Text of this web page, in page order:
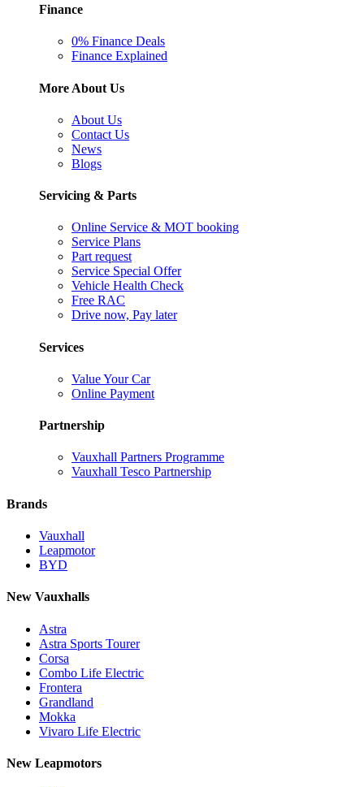
Finance
0% Finance Deals
Finance Explained
More About Us
About Us
Contact Us
News
Blogs
Servicing & Parts
Online Service & MOT booking
Service Plans
Part request
Service Special Offer
Vehicle Health Check
Free RAC
Drive now, Pay later
Services
Value Your Car
Online Payment
Partnership
Vauxhall Partners Programme
Vauxhall Tesco Partnership
Brands
Vauxhall
Leapmotor
BYD
New Vauxhalls
Astra
Astra Sports Tourer
Corsa
Combo Life Electric
Frontera
Grandland
Mokka
Vivaro Life Electric
New Leapmotors